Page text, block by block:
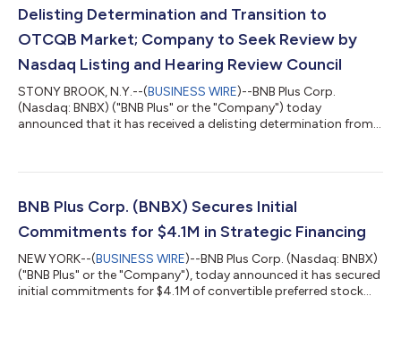
professional partner throughout our relatio...
Delisting Determination and Transition to
OTCQB Market; Company to Seek Review by
Nasdaq Listing and Hearing Review Council
STONY BROOK, N.Y.--(BUSINESS WIRE)--BNB Plus Corp.
(Nasdaq: BNBX) ("BNB Plus" or the "Company") today
announced that it has received a delisting determination from
minimum $1.00 bid price requirement set forth in Nasdaq
Capital Market (the “Delisting Determination”). In accordance
with applicable Nasdaq rules, the Company in...
BNB Plus Corp. (BNBX) Secures Initial
Commitments for $4.1M in Strategic Financing
NEW YORK--(BUSINESS WIRE)--BNB Plus Corp. (Nasdaq: BNBX)
("BNB Plus" or the "Company"), today announced it has secured
initial commitments for $4.1M of convertible preferred stock